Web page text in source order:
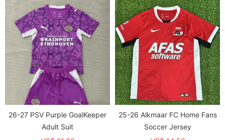
26-27 PSV Purple GoalKeeper
Adult Suit
25-26 Alkmaar FC Home Fans
Soccer Jersey